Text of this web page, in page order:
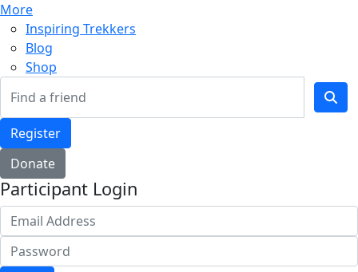
More
Inspiring Trekkers
Blog
Shop
Register
Donate
Participant Login